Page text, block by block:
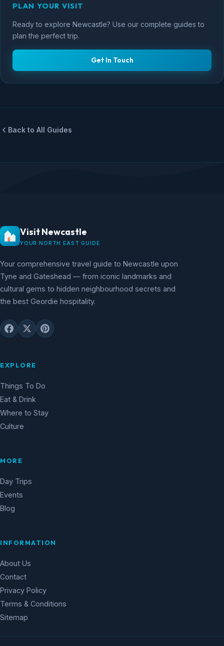
PLAN YOUR VISIT
Ready to explore Newcastle? Use our complete guides to
plan the perfect trip.
Get In Touch
Back to All Guides
Visit Newcastle
YOUR NORTH EAST GUIDE
Your comprehensive travel guide to Newcastle upon
Tyne and Gateshead — from iconic landmarks and
cultural gems to hidden neighbourhood secrets and
the best Geordie hospitality.
EXPLORE
Things To Do
Eat & Drink
Where to Stay
Culture
MORE
Day Trips
Events
Blog
INFORMATION
About Us
Contact
Privacy Policy
Terms & Conditions
Sitemap